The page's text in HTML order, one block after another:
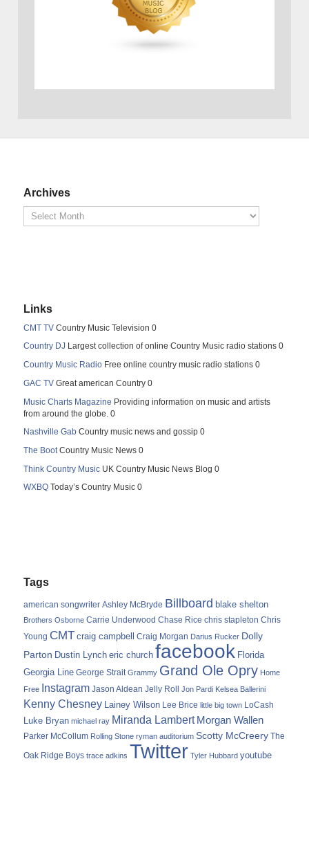
Archives
Links
CMT TV Country Music Television 0
Country DJ Largest collection of online Country Music radio stations 0
Country Music Radio Free online country music radio stations 0
GAC TV Great american Country 0
Music Charts Magazine Providing information on music and artists
from around the globe. 0
Nashville Gab Country music news and gossip 0
The BootCountry Music News 0
Think Country Music UK Country Music News Blog 0
WXBQ Today’s Country Music 0
Tags
american songwriter Ashley McBryde Billboard blake shelton
Brothers Osborne Carrie Underwood Chase Rice chris stapleton Chris
Young CMT craig campbell Craig Morgan Darius Rucker Dolly
Parton Dustin Lynch eric church facebook Florida
Georgia Line George Strait Grammy Grand Ole Opry Home
Free Instagram Jason Aldean Jelly Roll Jon Pardi Kelsea Ballerini
Kenny Chesney Lainey Wilson Lee Brice little big town LoCash
Luke Bryan michael ray Miranda Lambert Morgan Wallen
Parker McCollum Rolling Stone ryman auditorium Scotty McCreery The
Oak Ridge Boys trace adkins Twitter Tyler Hubbard youtube